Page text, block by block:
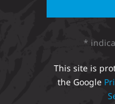
*
This site is
the Google